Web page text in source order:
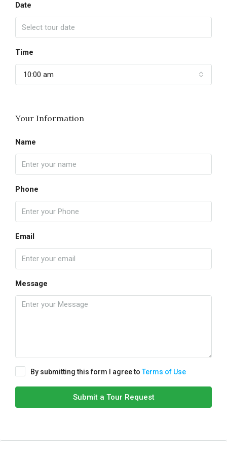
Date
Time
10:00 am
Your Information
Name
Phone
Email
Message
By submitting this form I agree toTerms of Use
Submit a Tour Request